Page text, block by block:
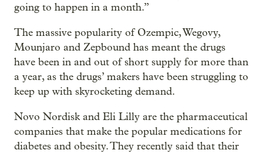
going to happen in a month.”
The massive popularity of Ozempic, Wegovy,
Mounjaro and Zepbound has meant the drugs
have been in and out of short supply for more than
a year, as the drugs’ makers have been struggling to
keep up with skyrocketing demand.
Novo Nordisk and Eli Lilly are the pharmaceutical
companies that make the popular medications for
diabetes and obesity. They recently said that their